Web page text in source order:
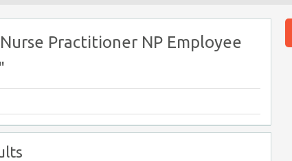
Practitioner NP Employee